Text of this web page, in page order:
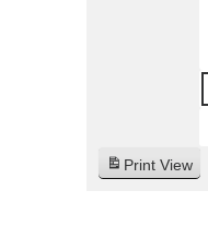
Print View